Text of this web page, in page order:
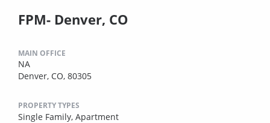
FPM- Denver, CO
MAIN OFFICE
NA
Denver, CO, 80305
PROPERTY TYPES
Single Family, Apartment